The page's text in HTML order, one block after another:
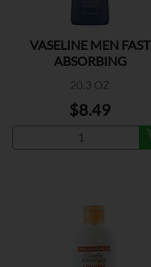
VASELINE MEN FAST
ABSORBING
20.3 OZ
$8.49